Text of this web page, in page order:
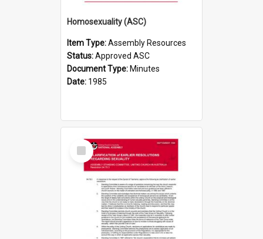
Homosexuality (ASC)
Item Type:Assembly Resources
Status:Approved ASC
Document Type: Minutes
Date: 1985
Select
Item